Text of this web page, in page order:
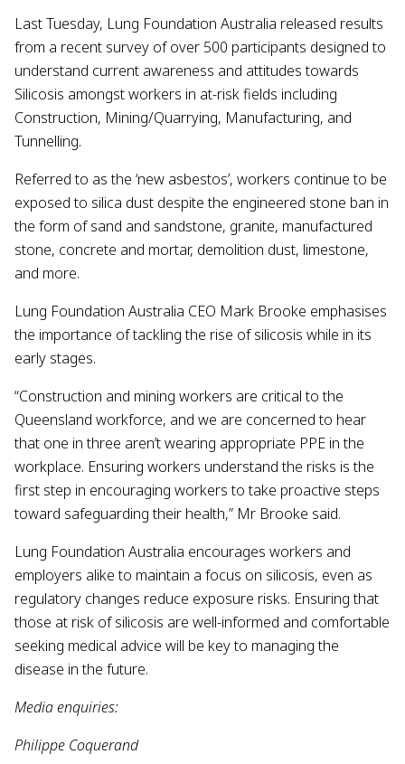
Last Tuesday, Lung Foundation Australia released results
from a recent survey of over 500 participants designed to
understand current awareness and attitudes towards
Silicosis amongst workers in at-risk fields including
Construction, Mining/Quarrying, Manufacturing, and
Tunnelling.
Referred to as the ‘new asbestos’, workers continue to be
exposed to silica dust despite the engineered stone ban in
the form of sand and sandstone, granite, manufactured
stone, concrete and mortar, demolition dust, limestone,
and more.
Lung Foundation Australia CEO Mark Brooke emphasises
the importance of tackling the rise of silicosis while in its
early stages.
“Construction and mining workers are critical to the
Queensland workforce, and we are concerned to hear
that one in three aren’t wearing appropriate PPE in the
workplace. Ensuring workers understand the risks is the
first step in encouraging workers to take proactive steps
toward safeguarding their health,” Mr Brooke said.
Lung Foundation Australia encourages workers and
employers alike to maintain a focus on silicosis, even as
regulatory changes reduce exposure risks. Ensuring that
those at risk of silicosis are well-informed and comfortable
seeking medical advice will be key to managing the
disease in the future.
Media enquiries:
Philippe Coquerand